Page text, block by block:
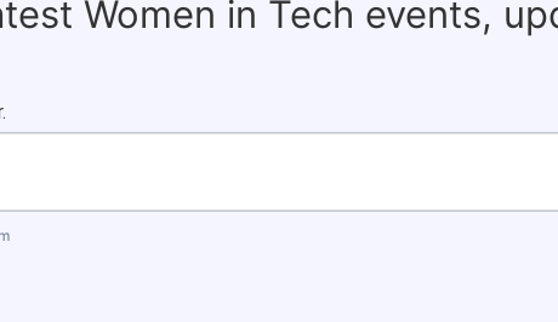
Women in Tech events,